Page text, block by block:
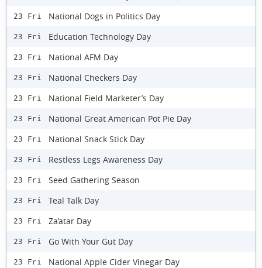
23 Fri National Dogs in Politics Day
23 Fri Education Technology Day
23 Fri National AFM Day
23 Fri National Checkers Day
23 Fri National Field Marketer’s Day
23 Fri National Great American Pot Pie Day
23 Fri National Snack Stick Day
23 Fri Restless Legs Awareness Day
23 Fri Seed Gathering Season
23 Fri Teal Talk Day
23 Fri Za’atar Day
23 Fri Go With Your Gut Day
23 Fri National Apple Cider Vinegar Day